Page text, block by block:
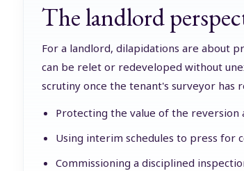
The landlord
For a landlord, dilapidations are about
can be relet or redeveloped without
scrutiny once the tenant's surveyor has
Protecting the value of the reversion
Using interim schedules to press for
Commissioning a disciplined